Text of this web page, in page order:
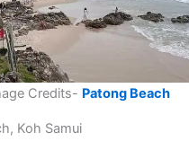
Credits- Patong Beach
Koh Samui